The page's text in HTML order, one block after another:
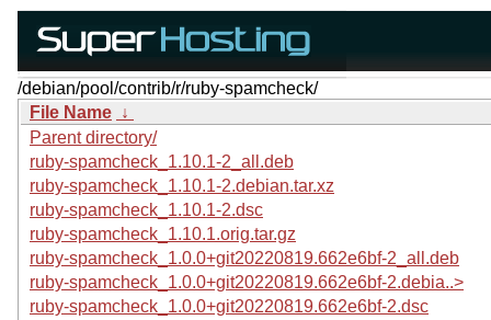
/debian/pool/contrib/r/ruby-spamcheck/
File Name ↓
Parent directory/
ruby-spamcheck_1.10.1-2_all.deb
ruby-spamcheck_1.10.1-2.debian.tar.xz
ruby-spamcheck_1.10.1-2.dsc
ruby-spamcheck_1.10.1.orig.tar.gz
ruby-spamcheck_1.0.0+git20220819.662e6bf-2_all.deb
ruby-spamcheck_1.0.0+git20220819.662e6bf-2.debia..>
ruby-spamcheck_1.0.0+git20220819.662e6bf-2.dsc